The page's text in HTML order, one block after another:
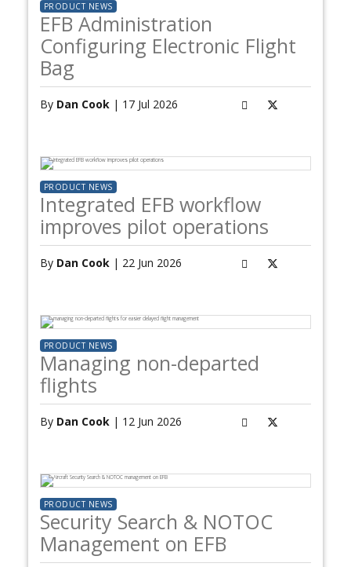
PRODUCT NEWS
EFB Administration
Configuring Electronic Flight
Bag
By Dan Cook | 17 Jul 2026
PRODUCT NEWS
Integrated EFB workflow
improves pilot operations
By Dan Cook | 22 Jun 2026
PRODUCT NEWS
Managing non-departed
flights
By Dan Cook | 12 Jun 2026
PRODUCT NEWS
Security Search & NOTOC
Management on EFB